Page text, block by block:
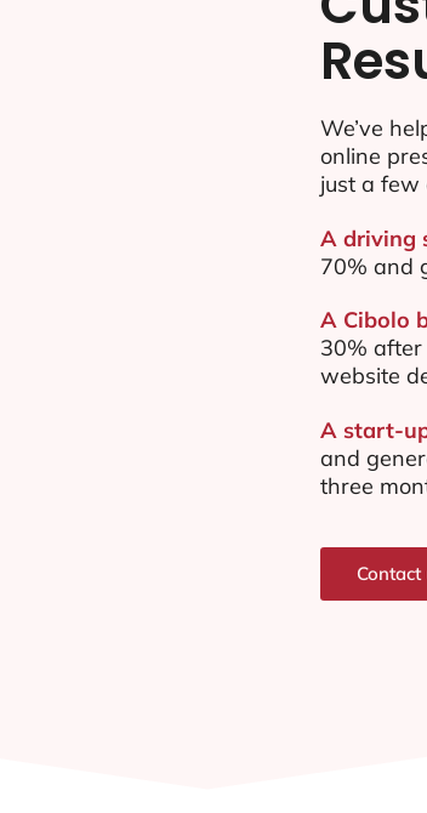
We’ve
online
just a few
A driving
70% and
A Cibolo
30% after
website
A start-
and
three
Contact